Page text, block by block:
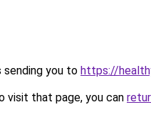
sending you to https://
visit that page, you can